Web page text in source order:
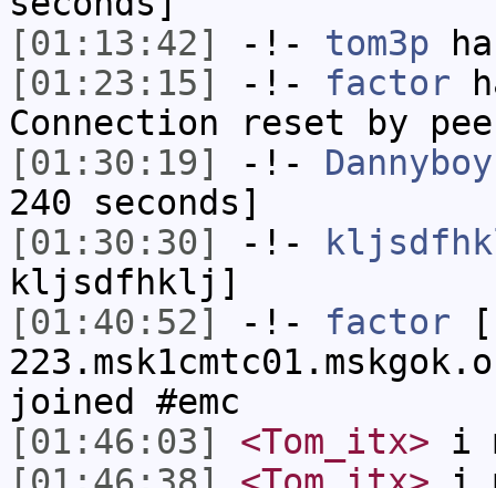
[01:13:42]
-!- tom3p
[01:23:15]
-!- factor
Connection reset by
[01:30:19]
-!- Dannyboy
240 seconds]
[01:30:30]
-!-
kljsdfhklj]
[01:40:52]
-!- factor
joined #emc
[01:46:03]
<Tom_itx> i